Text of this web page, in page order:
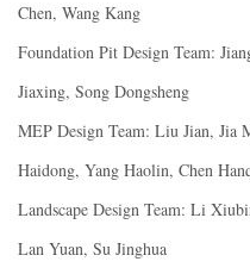
Chen, Wang Kang
Foundation Pit Design Team:
Jiaxing, Song Dongsheng
MEP Design Team: Liu Jian, Jia
Haidong, Yang Haolin, Chen
Landscape Design Team: Li
Lan Yuan, Su Jinghua